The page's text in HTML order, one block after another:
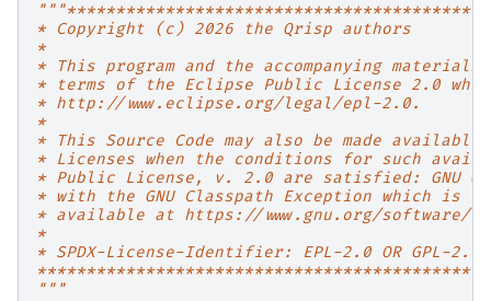
* Copyright (c) 2026 the Qrisp authors
*
* This program and the accompanying
* terms of the Eclipse Public License 2.0
* http://www.eclipse.org/legal/epl-2.0.
*
* This Source Code may also be made
* Licenses when the conditions for such
* Public License, v. 2.0 are satisfied: GNU
* with the GNU Classpath Exception which is
* available at https://www.gnu.org/software/
*
* SPDX-License-Identifier: EPL-2.0 OR GPL-2.0
"""